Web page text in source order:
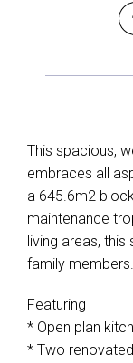
This spacious,
embraces all
a 645.6m2
maintenance
living areas,
family members.
Featuring
* Open plan
* Two